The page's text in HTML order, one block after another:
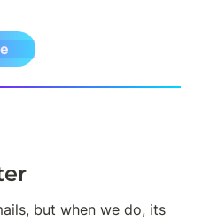
but when we do, its